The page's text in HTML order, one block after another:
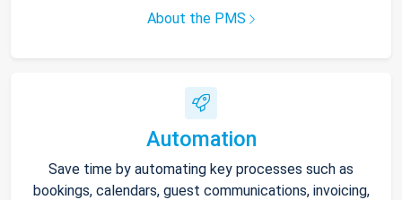
About the PMS
Automation
Save time by automating key processes such as
bookings, calendars, guest communications, invoicing,